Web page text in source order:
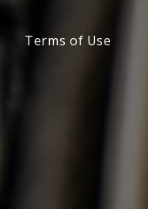
Terms of Use